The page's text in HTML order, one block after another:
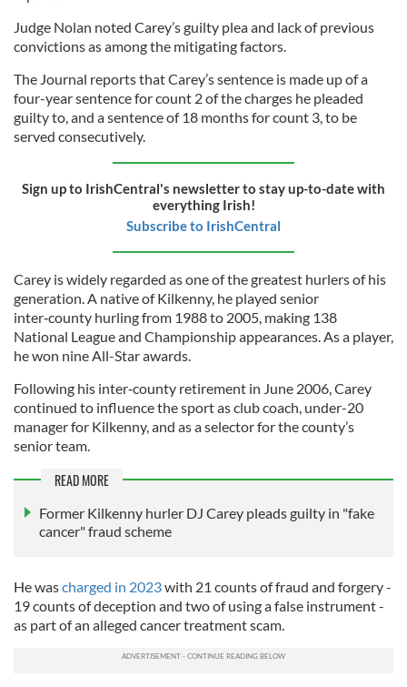
Judge Nolan noted Carey’s guilty plea and lack of previous
convictions as among the mitigating factors.
The Journal reports that Carey’s sentence is made up of a
four-year sentence for count 2 of the charges he pleaded
guilty to, and a sentence of 18 months for count 3, to be
served consecutively.
Sign up to IrishCentral's newsletter to stay up-to-date with
everything Irish!
Subscribe to IrishCentral
Carey is widely regarded as one of the greatest hurlers of his
generation. A native of Kilkenny, he played senior
inter‑county hurling from 1988 to 2005, making 138
National League and Championship appearances. As a player,
he won nine All-Star awards.
Following his inter‑county retirement in June 2006, Carey
continued to influence the sport as club coach, under-20
manager for Kilkenny, and as a selector for the county’s
senior team.
READ MORE
Former Kilkenny hurler DJ Carey pleads guilty in "fake
cancer" fraud scheme
He wascharged in 2023with 21 counts of fraud and forgery -
19 counts of deception and two of using a false instrument -
as part of an alleged cancer treatment scam.